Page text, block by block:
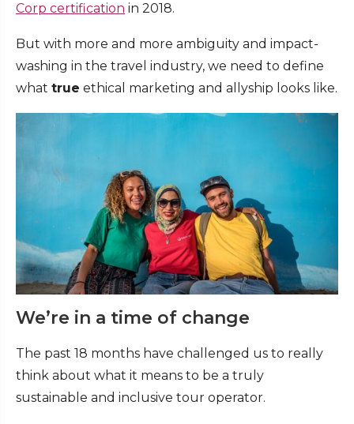
Corp certification in 2018.
But with more and more ambiguity and impact-
washing in the travel industry, we need to define
what true ethical marketing and allyship looks like.
We’re in a time of change
The past 18 months have challenged us to really
think about what it means to be a truly
sustainable and inclusive tour operator.